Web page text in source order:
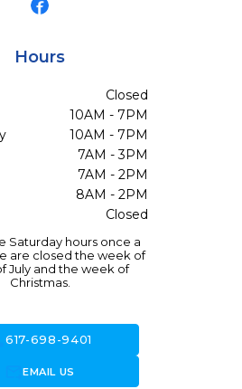
Hours
Closed
10AM - 7PM
10AM - 7PM
7AM - 3PM
7AM - 2PM
8AM - 2PM
Closed
Saturday hours once a
are closed the week of
July and the week of
Christmas.
617-698-9401
forward_to_inboxEMAIL US